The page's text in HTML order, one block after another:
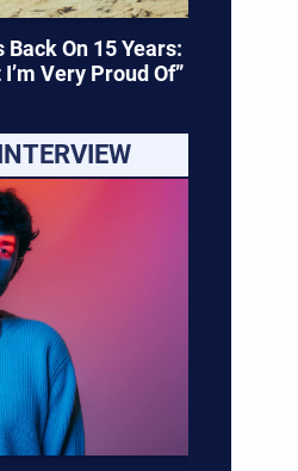
On 15 Years:
Very Proud Of”